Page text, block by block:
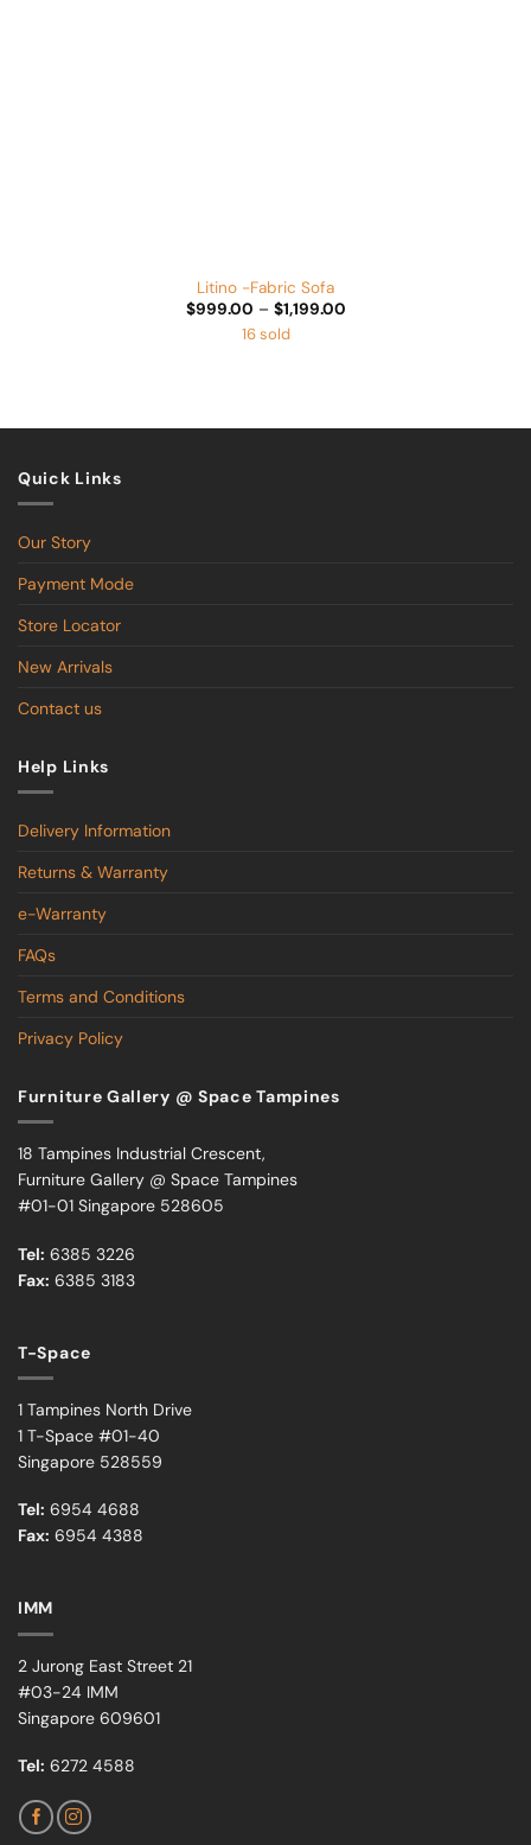
Litino -Fabric Sofa
$999.00 – $1,199.00Price
16 sold
Quick Links
Our Story
Payment Mode
Store Locator
New Arrivals
Contact us
Help Links
Delivery Information
Returns & Warranty
e-Warranty
FAQs
Terms and Conditions
Privacy Policy
Furniture Gallery @ Space Tampines
18 Tampines Industrial Crescent,
Furniture Gallery @ Space Tampines
#01-01 Singapore 528605
Tel: 6385 3226
Fax: 6385 3183
T-Space
1 Tampines North Drive
1 T-Space #01-40
Singapore 528559
Tel: 6954 4688
Fax: 6954 4388
IMM
2 Jurong East Street 21
#03-24 IMM
Singapore 609601
Tel: 6272 4588